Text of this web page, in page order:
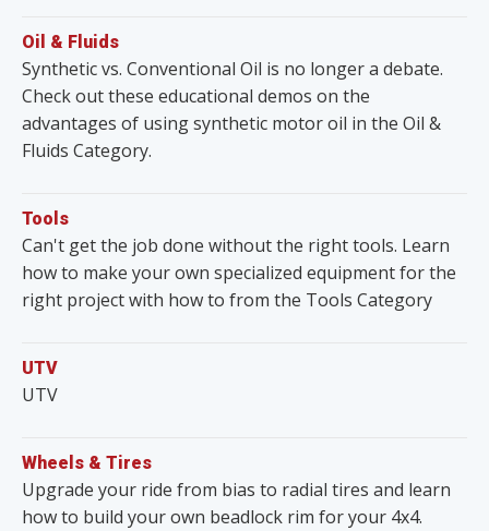
Oil & Fluids
Synthetic vs. Conventional Oil is no longer a debate.
Check out these educational demos on the
advantages of using synthetic motor oil in the Oil &
Fluids Category.
Tools
Can't get the job done without the right tools. Learn
how to make your own specialized equipment for the
right project with how to from the Tools Category
UTV
UTV
Wheels & Tires
Upgrade your ride from bias to radial tires and learn
how to build your own beadlock rim for your 4x4.